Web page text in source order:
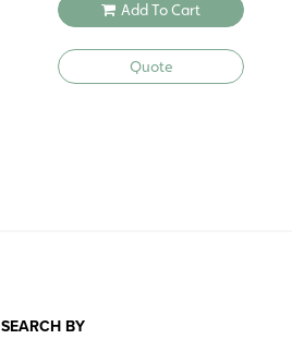
Add To Cart
Quote
SEARCH BY